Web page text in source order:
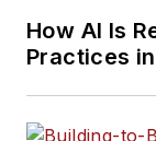
How AI Is
Practices